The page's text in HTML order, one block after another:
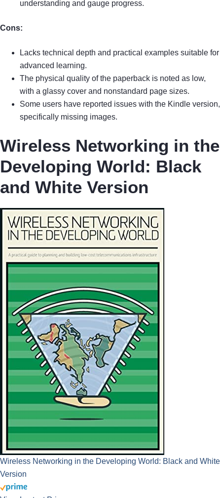
understanding and gauge progress.
Cons:
Lacks technical depth and practical examples suitable for
advanced learning.
The physical quality of the paperback is noted as low,
with a glassy cover and nonstandard page sizes.
Some users have reported issues with the Kindle version,
specifically missing images.
Wireless Networking in the
Developing World: Black
and White Version
Wireless Networking in the Developing World: Black and White
Version